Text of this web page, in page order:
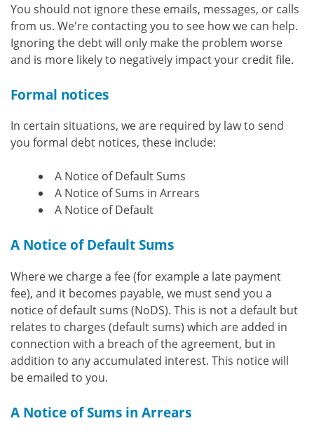
You should not ignore these emails, messages, or calls
from us. We're contacting you to see how we can help.
Ignoring the debt will only make the problem worse
and is more likely to negatively impact your credit file.
Formal notices
In certain situations, we are required by law to send
you formal debt notices, these include:
A Notice of Default Sums
A Notice of Sums in Arrears
A Notice of Default
A Notice of Default Sums
Where we charge a fee (for example a late payment
fee), and it becomes payable, we must send you a
notice of default sums (NoDS). This is not a default but
relates to charges (default sums) which are added in
connection with a breach of the agreement, but in
addition to any accumulated interest. This notice will
be emailed to you.
A Notice of Sums in Arrears